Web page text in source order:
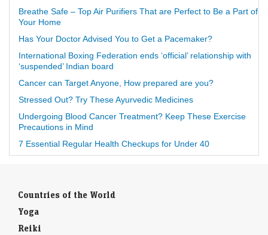
Breathe Safe – Top Air Purifiers That are Perfect to Be a Part of
Your Home
Has Your Doctor Advised You to Get a Pacemaker?
International Boxing Federation ends ‘official’ relationship with
‘suspended’ Indian board
Cancer can Target Anyone, How prepared are you?
Stressed Out? Try These Ayurvedic Medicines
Undergoing Blood Cancer Treatment? Keep These Exercise
Precautions in Mind
7 Essential Regular Health Checkups for Under 40
Countries of the World
Yoga
Reiki